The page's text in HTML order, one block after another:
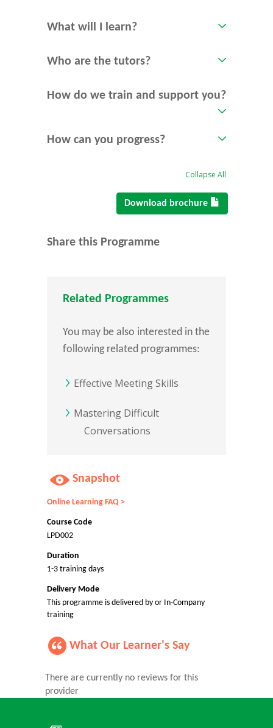
What will I learn?
Who are the tutors?
How do we train and support you?
How can you progress?
Collapse All
Download brochure
Share this Programme
Related Programmes
You may be also interested in the
following related programmes:
Effective Meeting Skills
Mastering Difficult
Conversations
Snapshot
Online Learning FAQ >
Course Code
LPD002
Duration
1-3 training days
Delivery Mode
This programme is delivered by or In-Company
training
What Our Learner's Say
There are currently no reviews for this
provider